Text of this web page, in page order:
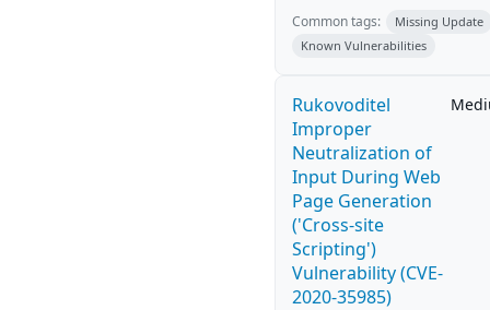
Common tags:
Missing Update
Known Vulnerabilities
Rukovoditel
Improper
Neutralization of
Input During Web
Page Generation
('Cross-site
Scripting')
Vulnerability (CVE-
2020-35985)